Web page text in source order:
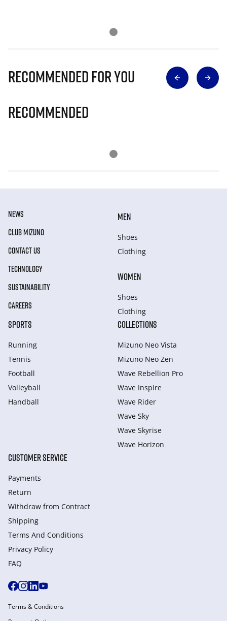
Recommended for you
Recommended
NEWS
CLUB MIZUNO
CONTACT US
TECHNOLOGY
SUSTAINABILITY
CAREERS
MEN
Shoes
Clothing
WOMEN
Shoes
Clothing
SPORTS
Running
Tennis
Football
Volleyball
Handball
COLLECTIONS
Mizuno Neo Vista
Mizuno Neo Zen
Wave Rebellion Pro
Wave Inspire
Wave Rider
Wave Sky
Wave Skyrise
Wave Horizon
CUSTOMER SERVICE
Payments
Return
Withdraw from Сontract
Shipping
Terms And Conditions
Privacy Policy
FAQ
Terms & Conditions